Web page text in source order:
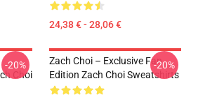
24,38 € - 28,06 €
Choi
-20%
Zach Choi – Exclusive Fan
Edition Zach Choi Sweatshirts
-20%